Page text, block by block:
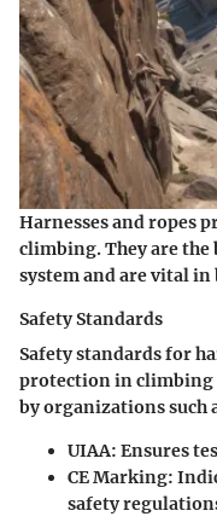
Harnesses and ropes
climbing. They are the
system and are vital
Safety Standards
Safety standards for
protection in climbing
by organizations such
UIAA: Ensures
CE Marking:
safety